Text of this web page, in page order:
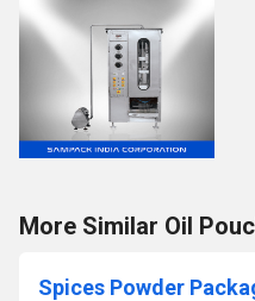
More Similar Oil
Spices Powder